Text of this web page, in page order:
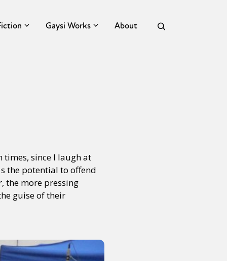
Gaysi Works About
since I laugh at
the potential to offend
the more pressing
guise of their